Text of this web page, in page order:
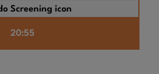
20:55